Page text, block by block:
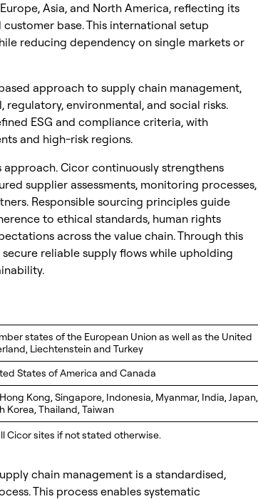
Asia, and North America, reflecting its
base. This international setup
reducing dependency on single markets or
approach to supply chain management,
environmental, and social risks.
ESG and compliance criteria, with
and high-risk regions.
approach. Cicor continuously strengthens
supplier assessments, monitoring processes,
Responsible sourcing principles guide
to ethical standards, human rights
across the value chain. Through this
reliable supply flows while upholding
states of the European Union as well as the United
Liechtenstein and Turkey
States of America and Canada
Kong, Singapore, Indonesia, Myanmar, India, Japan,
Korea, Thailand, Taiwan
Cicor sites if not stated otherwise.
chain management is a standardised,
This process enables systematic